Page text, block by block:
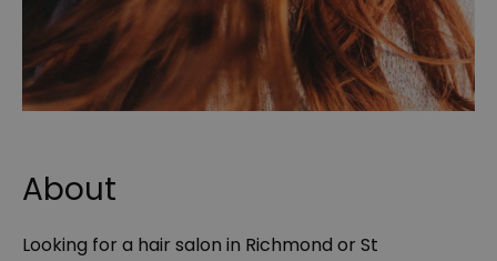
About
Looking for a hair salon in Richmond or St